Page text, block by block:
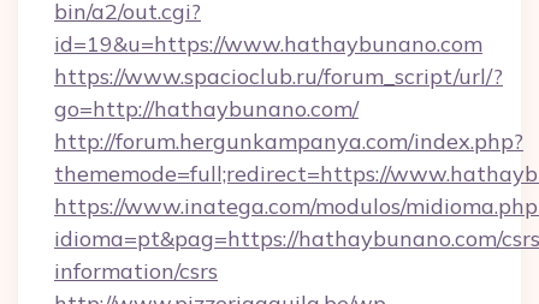
bin/a2/out.cgi?
id=19&u=https://www.hathaybunano.com
https://www.spacioclub.ru/forum_script/url/?
go=http://hathaybunano.com/
http://forum.hergunkampanya.com/index.php?
thememode=full;redirect=https://
https://www.inatega.com/modulos/
idioma=pt&pag=https://hathaybunano.com/
information/csrs